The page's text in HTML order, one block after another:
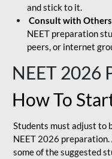
and stick to it.
Consult with
NEET preparation
peers, or internet
NEET 2026
How To
Students must adjust to
NEET 2026
some of the suggested